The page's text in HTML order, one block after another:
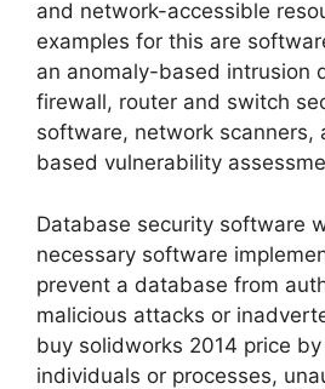
and network-accessible
examples for this are
an anomaly-based intrusion
firewall, router and switch
software, network scanners,
based vulnerability
Database security software
necessary software
prevent a database from
malicious attacks or
buy solidworks 2014 price
individuals or processes,